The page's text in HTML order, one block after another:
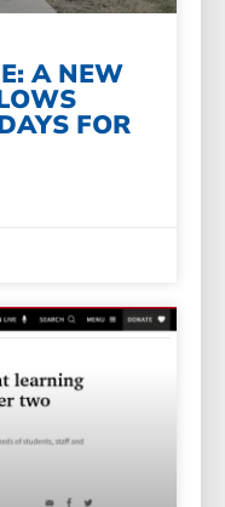
A NEW
FOR